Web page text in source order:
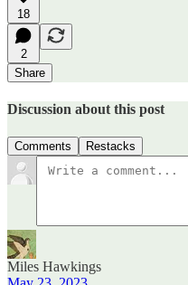
18
2
Share
Discussion about this post
Comments Restacks
Miles Hawkings